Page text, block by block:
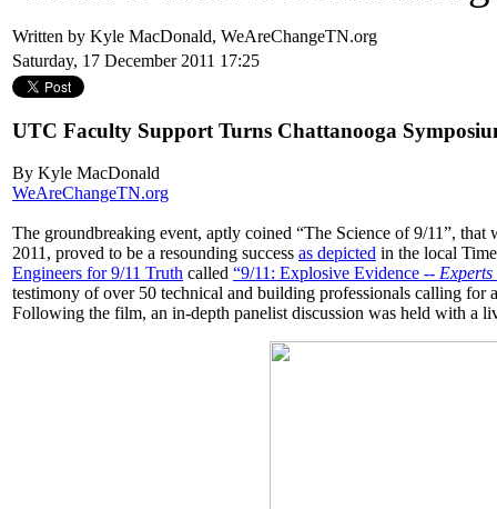
Written by Kyle MacDonald, WeAreChangeTN.org
Saturday, 17 December 2011 17:25
UTC Faculty Support Turns Chattanooga
By Kyle MacDonald
WeAreChangeTN.org
The groundbreaking event, aptly coined “The Science of 9/11”,
2011, proved to be a resounding success as depicted in the local
Engineers for 9/11 Truth called “9/11: Explosive Evidence -- Experts
testimony of over 50 technical and building professionals calling
Following the film, an in-depth panelist discussion was held with a